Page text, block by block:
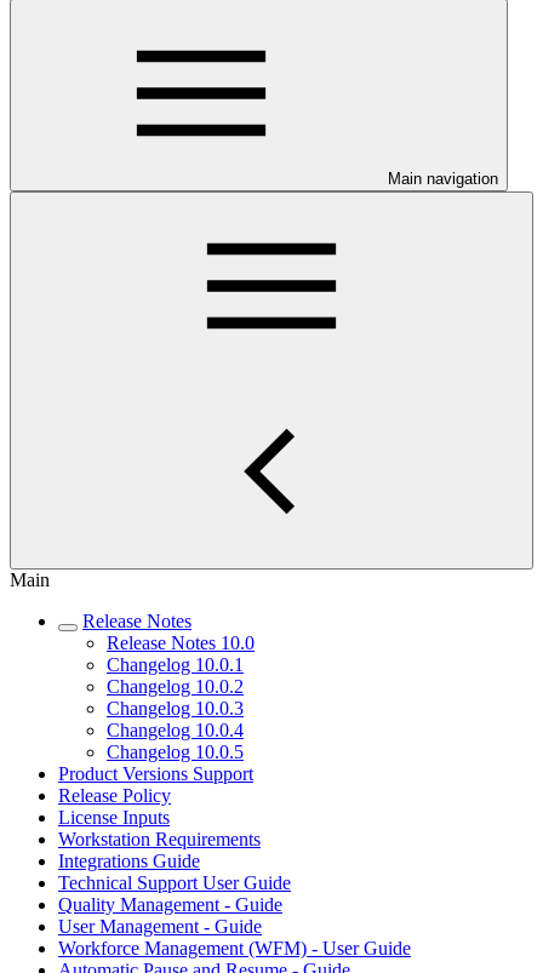
Main navigation
Main
Release Notes
Release Notes 10.0
Changelog 10.0.1
Changelog 10.0.2
Changelog 10.0.3
Changelog 10.0.4
Changelog 10.0.5
Product Versions Support
Release Policy
License Inputs
Workstation Requirements
Integrations Guide
Technical Support User Guide
Quality Management - Guide
User Management - Guide
Workforce Management (WFM) - User Guide